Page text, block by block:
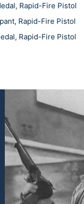
Rapid-Fire Pistol
Rapid-Fire Pistol
Rapid-Fire Pistol
Individual & Team